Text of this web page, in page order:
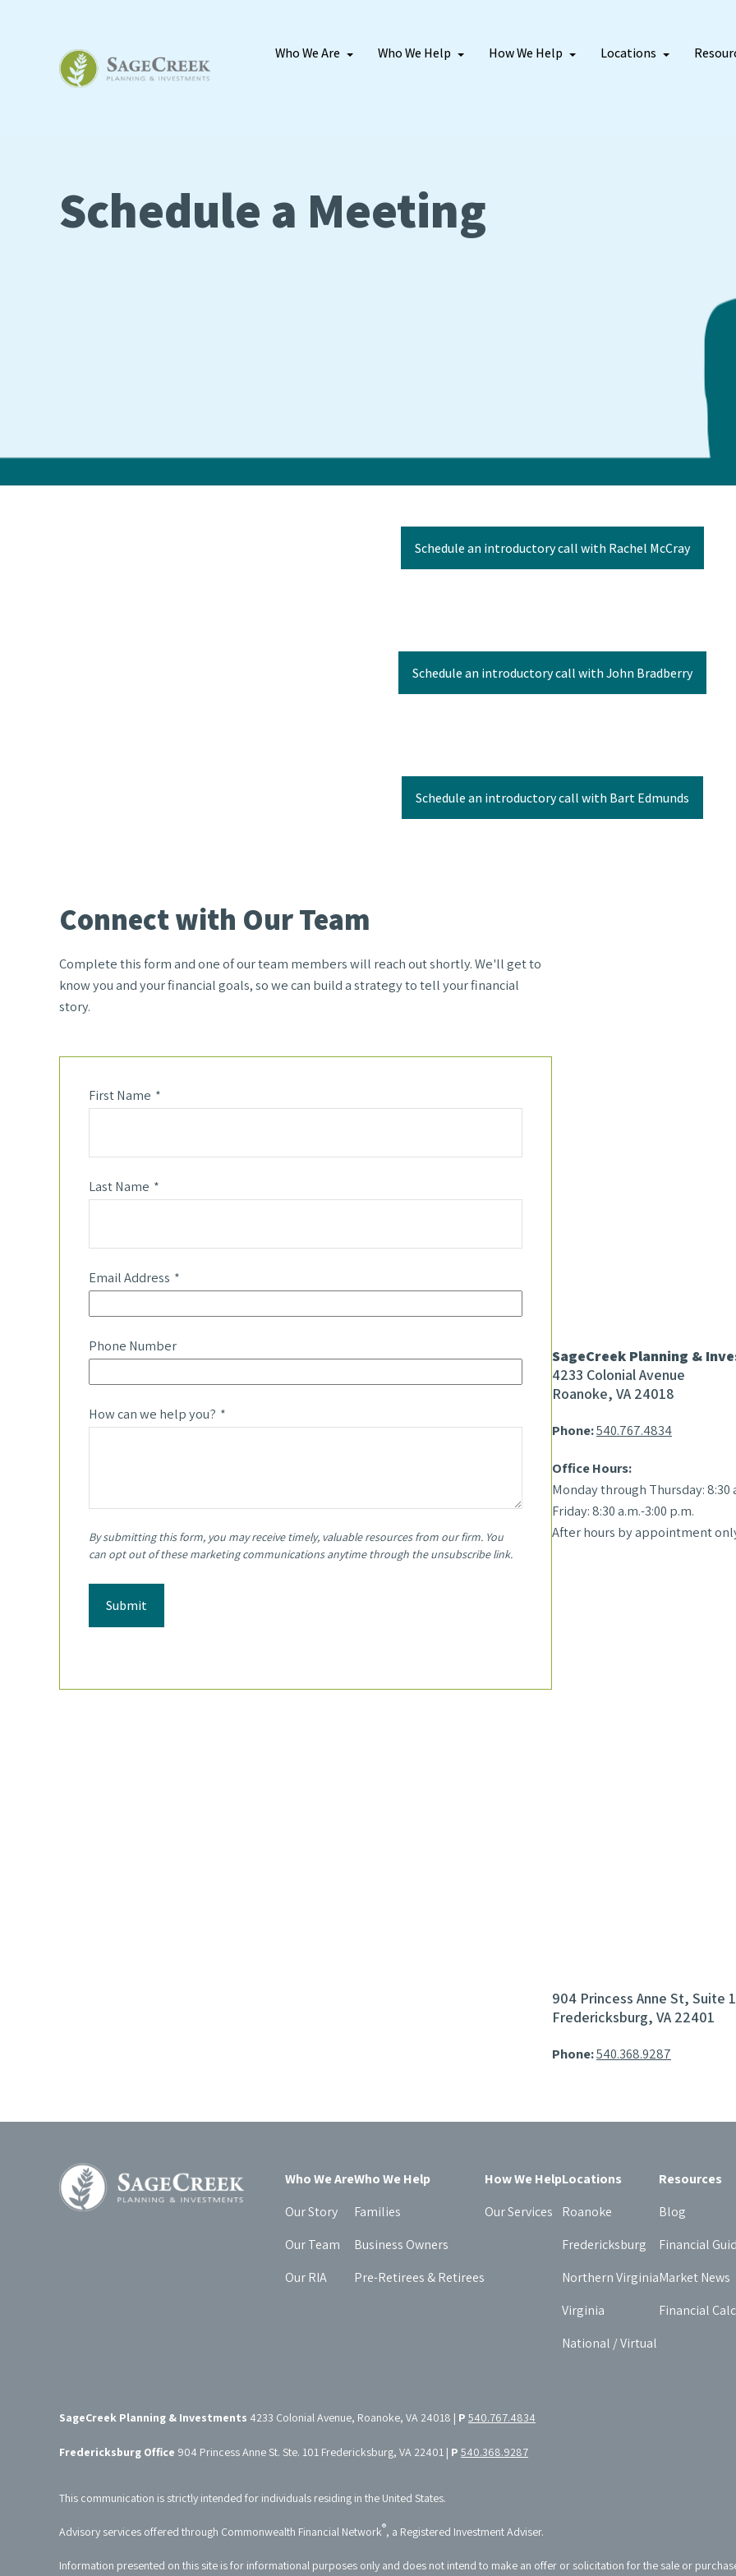
Who We Are Who We Help How We Help Locations
Schedule a Meeting
Schedule an introductory call with Rachel McCray
Schedule an introductory call with John Bradberry
Schedule an introductory call with Bart Edmunds
Connect with Our Team
Complete this form and one of our team members will reach out shortly. We'll get to
know you and your financial goals, so we can build a strategy to tell your financial
story.
First Name
Last Name
Email Address
Phone Number
How can we help you?
Submit
SageCreek Planning &
4233 Colonial Avenue
Roanoke, VA 24018
Phone:540.767.4834
Office Hours:
Monday through Thursday: 8:30
Friday: 8:30 a.m.-3:00 p.m.
After hours by appointment
904 Princess Anne St, Suite
Fredericksburg, VA 22401
Phone:540.368.9287
Who We Are
Our Story
Our Team
Our RIA
Who We Help
Families
Business Owners
Pre-Retirees & Retirees
How We Help
Our Services
Locations
Roanoke
Fredericksburg
Northern Virginia
Virginia
National / Virtual
Resources
Blog
Financial
Market News
Financial
SageCreek Planning & Investments 4233 Colonial Avenue, Roanoke, VA 24018 | P 540.767.4834
Fredericksburg Office 904 Princess Anne St. Ste. 101 Fredericksburg, VA 22401 | P 540.368.9287
This communication is strictly intended for individuals residing in the United States.
Advisory services offered through Commonwealth Financial Network®, a Registered Investment Adviser.
Information presented on this site is for informational purposes only and does not intend to make an offer or solicitation for the sale or